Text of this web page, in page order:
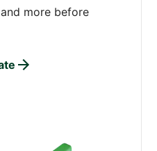
more before